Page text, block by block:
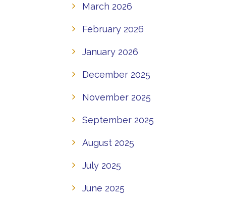
March 2026
February 2026
January 2026
December 2025
November 2025
September 2025
August 2025
July 2025
June 2025